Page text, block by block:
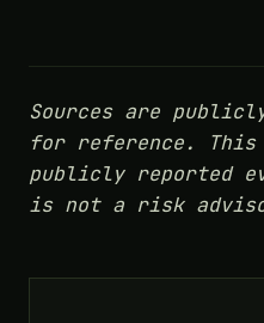
Sources are
for reference. This
publicly reported
is not a risk